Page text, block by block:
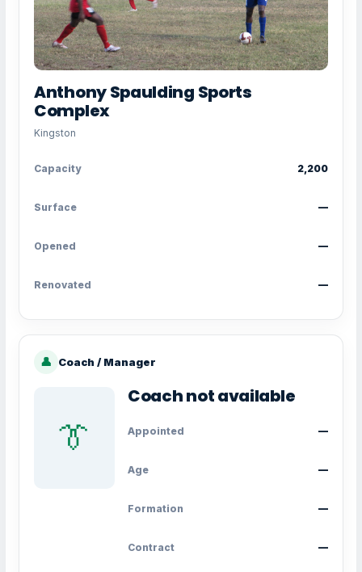
Anthony Spaulding Sports
Complex
Kingston
Capacity 2,200
Surface —
Opened —
Renovated —
👤 Coach / Manager
👔
Coach not available
Appointed —
Age —
Formation —
Contract —